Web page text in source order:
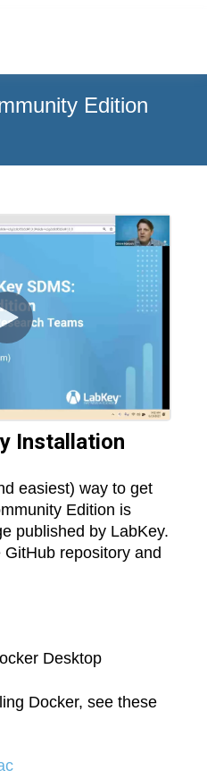
Edition
Installation
easiest) way to get
Edition is
published by LabKey.
repository and
Desktop
Docker, see these